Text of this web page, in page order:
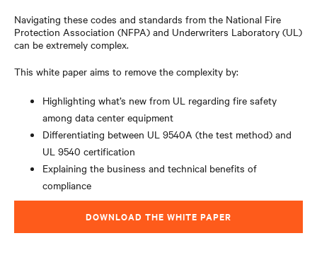
Navigating these codes and standards from the National Fire
Protection Association (NFPA) and Underwriters Laboratory (UL)
can be extremely complex.
This white paper aims to remove the complexity by:
Highlighting what’s new from UL regarding fire safety
among data center equipment
Differentiating between UL 9540A (the test method) and
UL 9540 certification
Explaining the business and technical benefits of
compliance
DOWNLOAD THE WHITE PAPER